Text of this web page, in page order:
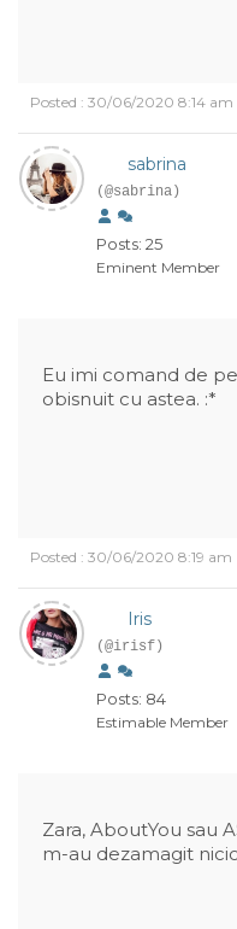
Posted : 30/06/2020 8:14 am
sabrina
(@sabrina)
Posts: 25
Eminent Member
Eu imi comand de
obisnuit cu astea. :*
Posted : 30/06/2020 8:19 am
Iris
(@irisf)
Posts: 84
Estimable Member
Zara, AboutYou sau
m-au dezamagit